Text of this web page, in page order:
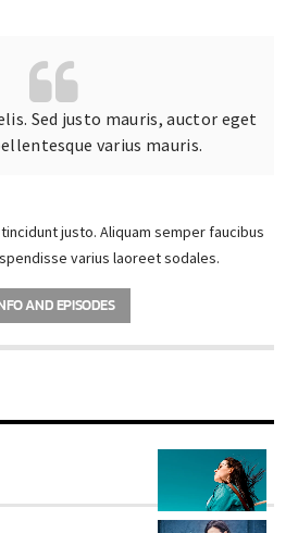
Sed justo mauris, auctor eget
varius mauris.
justo. Aliquam semper faucibus
varius laoreet sodales.
AND EPISODES